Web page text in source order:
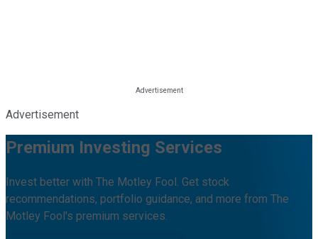
Advertisement
Premium Investing Services
Invest better with The Motley Fool. Get stock
recommendations, portfolio guidance, and more from The
Motley Fool's premium services.